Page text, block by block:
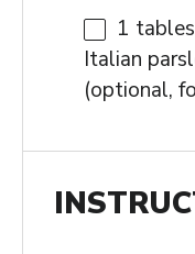
1
Italian
(optional,